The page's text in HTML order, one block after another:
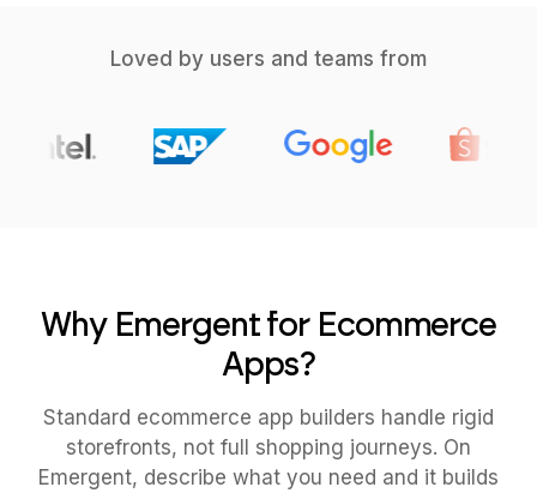
Loved by users and teams from
Why Emergent for Ecommerce
Apps?
Standard ecommerce app builders handle rigid
storefronts, not full shopping journeys. On
Emergent, describe what you need and it builds